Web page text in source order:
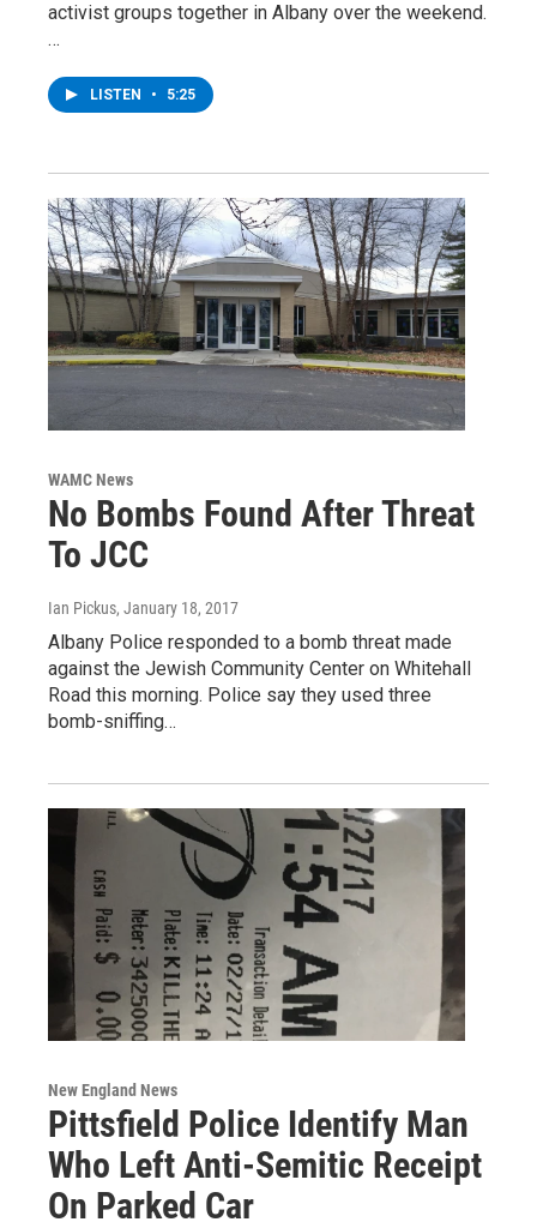
activist groups together in Albany over the weekend.
…
LISTEN • 5:25
WAMC News
No Bombs Found After Threat
To JCC
Ian Pickus, January 18, 2017
Albany Police responded to a bomb threat made
against the Jewish Community Center on Whitehall
Road this morning. Police say they used three
bomb-sniffing…
New England News
Pittsfield Police Identify Man
Who Left Anti-Semitic Receipt
On Parked Car